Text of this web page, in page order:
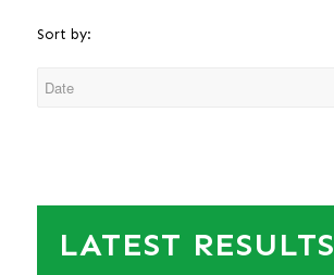
Sort by:
LATEST RESULTS